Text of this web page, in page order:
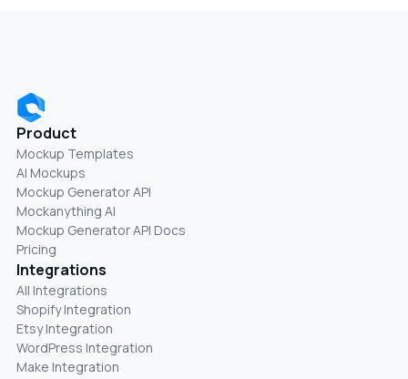
Product
Mockup Templates
AI Mockups
Mockup Generator API
Mockanything AI
Mockup Generator API Docs
Pricing
Integrations
All Integrations
Shopify Integration
Etsy Integration
WordPress Integration
Make Integration